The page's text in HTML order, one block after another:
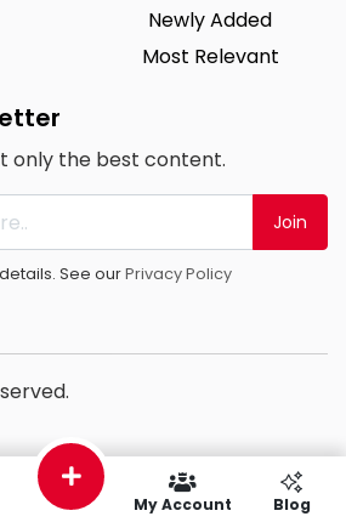
Newly Added
Most Relevant
only the best content.
Join
See ourPrivacy Policy
My Account Blog